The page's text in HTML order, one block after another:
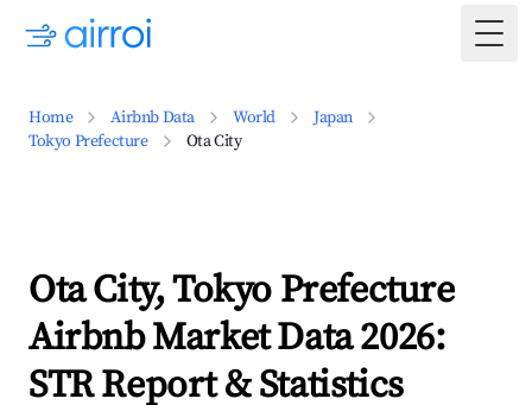
Home Airbnb Data World
Japan
Tokyo Prefecture
Ota City
Ota City, Tokyo Prefecture
Airbnb Market Data 2026:
STR Report & Statistics